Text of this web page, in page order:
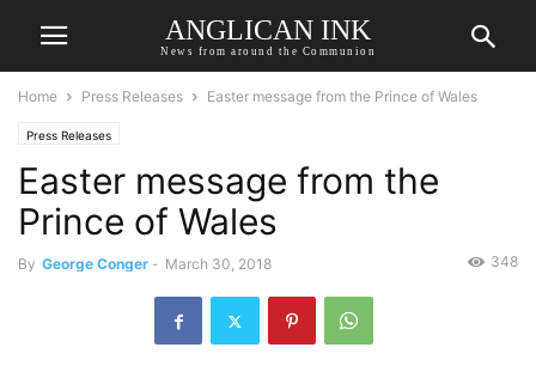
ANGLICAN INK
News from around the Communion
Home Press Releases Easter message from the Prince of Wales
Press Releases
Easter message from the
Prince of Wales
By George Conger - March 30, 2018 348